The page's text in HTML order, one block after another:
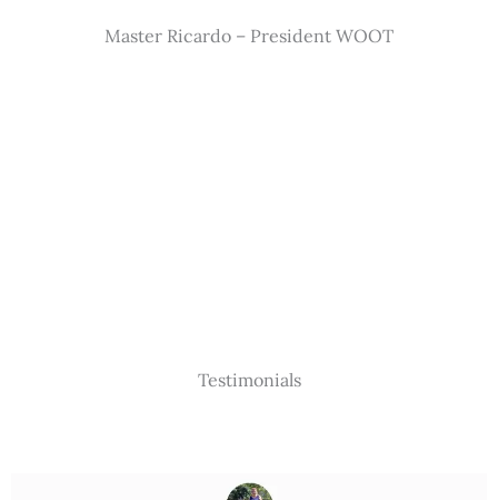
Master Ricardo – President WOOT
Testimonials